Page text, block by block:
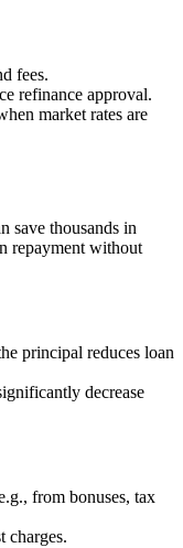
fees.
refinance approval.
market rates are
save thousands in
repayment without
principal reduces loan
decrease
from bonuses, tax
charges.